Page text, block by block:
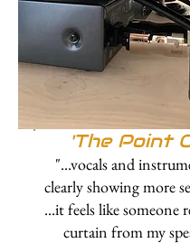
'The Point
"...vocals and
clearly showing more
...it feels like someone
curtain from my